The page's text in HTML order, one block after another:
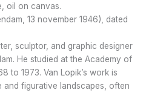
oil on canvas.
13 november 1946), dated
sculptor, and graphic designer
He studied at the Academy of
to 1973. Van Lopik’s work is
figurative landscapes, often